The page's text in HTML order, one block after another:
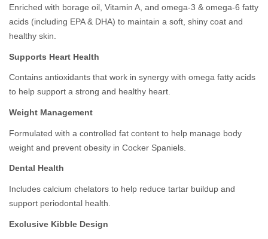
Enriched with borage oil, Vitamin A, and omega-3 & omega-6 fatty
acids (including EPA & DHA) to maintain a soft, shiny coat and
healthy skin.
Supports Heart Health
Contains antioxidants that work in synergy with omega fatty acids
to help support a strong and healthy heart.
Weight Management
Formulated with a controlled fat content to help manage body
weight and prevent obesity in Cocker Spaniels.
Dental Health
Includes calcium chelators to help reduce tartar buildup and
support periodontal health.
Exclusive Kibble Design